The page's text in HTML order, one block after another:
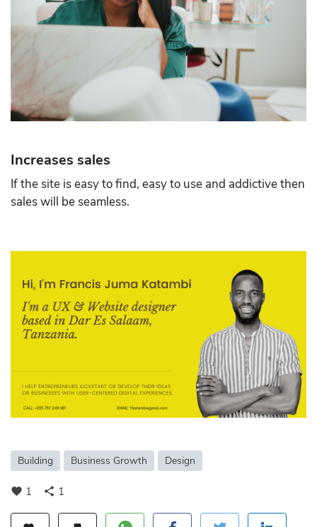
Increases sales
If the site is easy to find, easy to use and addictive then
sales will be seamless.
Building Business Growth Design
favorite 1 share 1